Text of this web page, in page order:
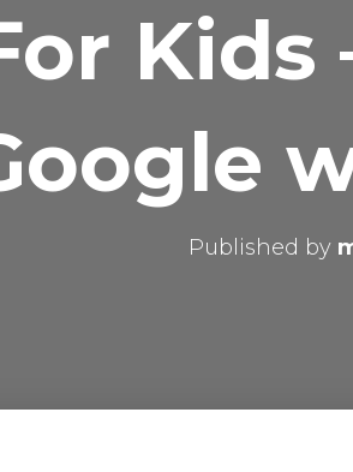
Kids
Published by